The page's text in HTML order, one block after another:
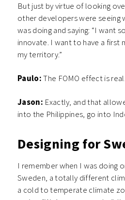
But just by virtue of looking
other developers were seeing
was doing and saying: “I want
innovate. I want to have a first
my territory.”
Paulo:The FOMO effect is real.
Jason: Exactly, and that
into the Philippines, go into
Designing for
I remember when I was doing
Sweden, a totally different
a cold to temperate climate